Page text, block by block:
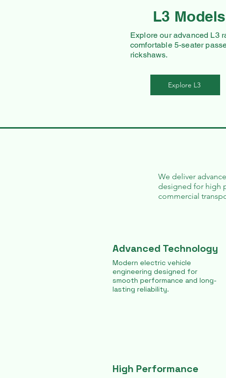
L3 Models
Explore our advanced L3
comfortable 5-seater
rickshaws.
Explore L3
We deliver
designed for high
commercial
Advanced Technology
Modern electric vehicle
engineering designed for
smooth performance and long-
lasting reliability.
High Performance